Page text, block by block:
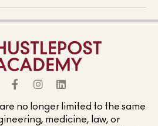
no longer limited to the same
medicine, law, or